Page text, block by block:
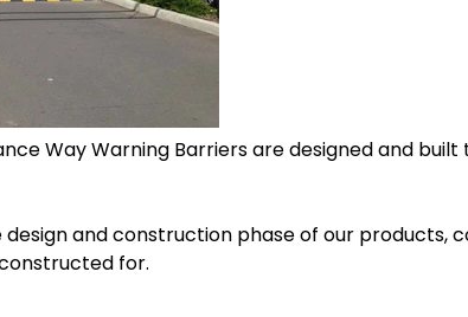
Way Warning Barriers are designed and built
and construction phase of our products,
for.